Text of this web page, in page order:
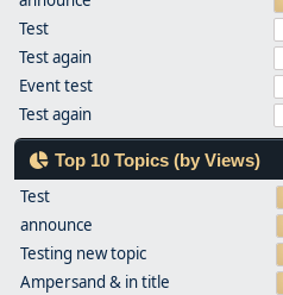
Test
Test again
Event test
Test again
Top 10 Topics (by Views)
Test
announce
Testing new topic
Ampersand & in title